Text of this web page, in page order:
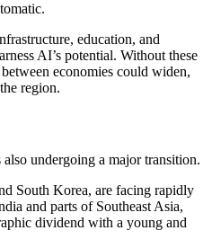
education, and
AI’s potential. Without these
economies could widen,
region.
also undergoing a major transition.
South Korea, are facing rapidly
and parts of Southeast Asia,
dividend with a young and